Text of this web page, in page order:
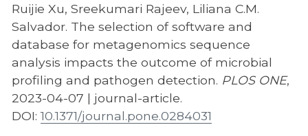
Ruijie Xu, Sreekumari Rajeev, Liliana C.M.
Salvador. The selection of software and
database for metagenomics sequence
analysis impacts the outcome of microbial
profiling and pathogen detection. PLOS ONE,
2023-04-07 | journal-article.
DOI: 10.1371/journal.pone.0284031